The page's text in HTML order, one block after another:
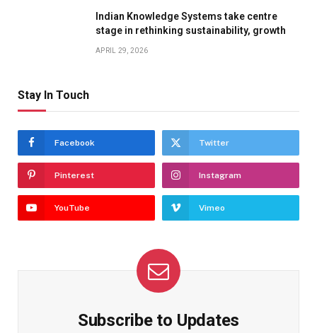
Indian Knowledge Systems take centre
stage in rethinking sustainability, growth
APRIL 29, 2026
Stay In Touch
Facebook Twitter
Pinterest Instagram
YouTube Vimeo
Subscribe to Updates